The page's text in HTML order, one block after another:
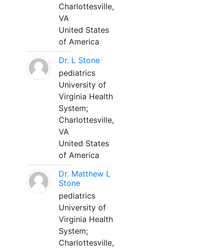
Charlottesville,
VA
United States
of America
Dr. L Stone
pediatrics
University of
Virginia Health
System;
Charlottesville,
VA
United States
of America
Dr. Matthew L
Stone
pediatrics
University of
Virginia Health
System;
Charlottesville,